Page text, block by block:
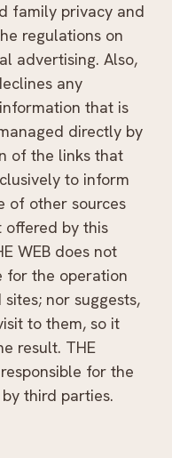
family privacy and
regulations on
advertising. Also,
any
that is
directly by
of the links that
to inform
of other sources
by this
WEB does not
for the operation
nor suggests,
to them, so it
result. THE
responsible for the
third parties.